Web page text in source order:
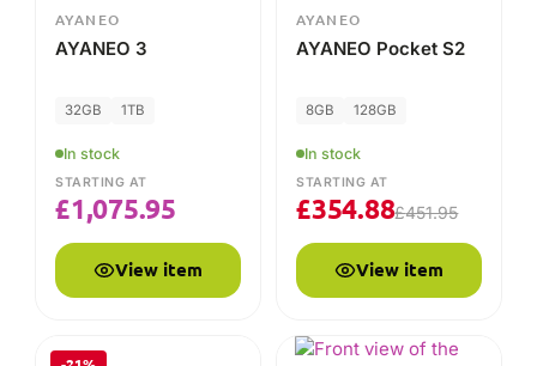
AYANEO
AYANEO 3
32GB 1TB
In stock
STARTING AT
£1,075.95
View item
AYANEO
AYANEO Pocket S2
8GB 128GB
In stock
STARTING AT
£354.88£451.95
View item